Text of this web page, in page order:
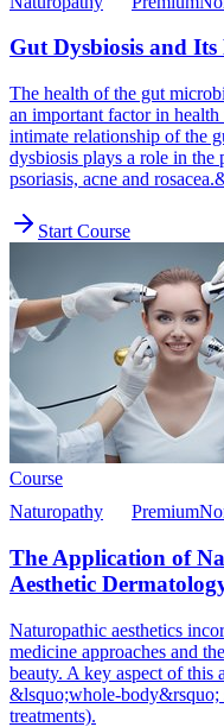
Gut Dysbiosis and Its
The health of the gut
an important factor in
intimate relationship of the
dysbiosis plays a role in the
psoriasis, acne and
Start Course
Course
Naturopathy
Premium
The Application of
Aesthetic
Naturopathic aesthetics
medicine approaches and
beauty. A key aspect of this
&lsquo;whole-body&rsquo;
treatments).